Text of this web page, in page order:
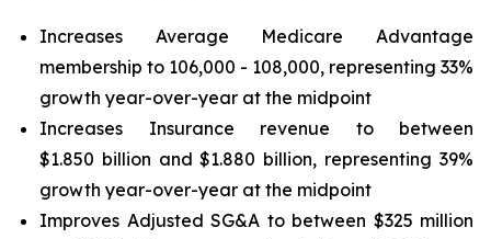
Increases Average Medicare Advantage
membership to 106,000 - 108,000, representing 33%
growth year-over-year at the midpoint
Increases Insurance revenue to between
$1.850 billion and $1.880 billion, representing 39%
growth year-over-year at the midpoint
Improves Adjusted SG&A to between $325 million